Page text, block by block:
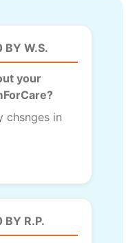
BY W.S.
your
chsnges in
BY R.P.